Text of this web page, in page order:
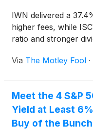
IWN delivered a
higher fees, while
ratio and stronger
Via The Motley Fool ·
Meet the 4 S&P
Yield at Least
Buy of the